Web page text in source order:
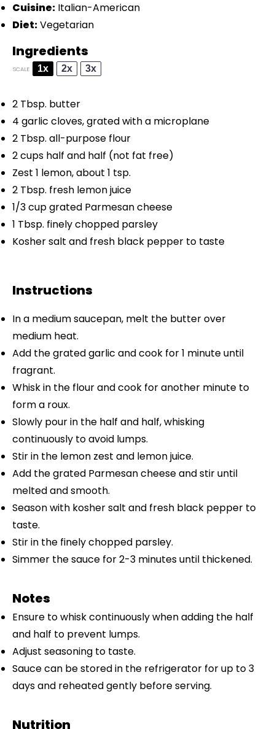
Cuisine: Italian-American
Diet:Vegetarian
Ingredients
SCALE 1x 2x 3x
2 Tbsp. butter
4 garlic cloves, grated with a microplane
2 Tbsp. all-purpose flour
2 cups half and half (not fat free)
Zest 1 lemon, about 1 tsp.
2 Tbsp. fresh lemon juice
1/3 cupgrated Parmesan cheese
1 Tbsp. finely chopped parsley
Kosher salt and fresh black pepper to taste
Instructions
In a medium saucepan, melt the butter over
medium heat.
Add the grated garlic and cook for 1 minute until
fragrant.
Whisk in the flour and cook for another minute to
form a roux.
Slowly pour in the half and half, whisking
continuously to avoid lumps.
Stir in the lemon zest and lemon juice.
Add the grated Parmesan cheese and stir until
melted and smooth.
Season with kosher salt and fresh black pepper to
taste.
Stir in the finely chopped parsley.
Simmer the sauce for 2-3 minutes until thickened.
Notes
Ensure to whisk continuously when adding the half
and half to prevent lumps.
Adjust seasoning to taste.
Sauce can be stored in the refrigerator for up to 3
days and reheated gently before serving.
Nutrition